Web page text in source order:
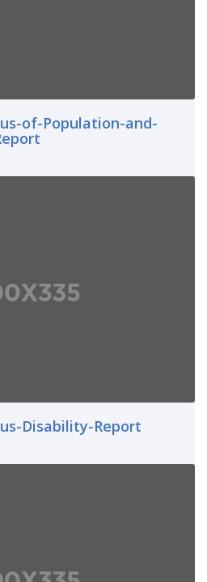
of-Population-and-
Disability-Report